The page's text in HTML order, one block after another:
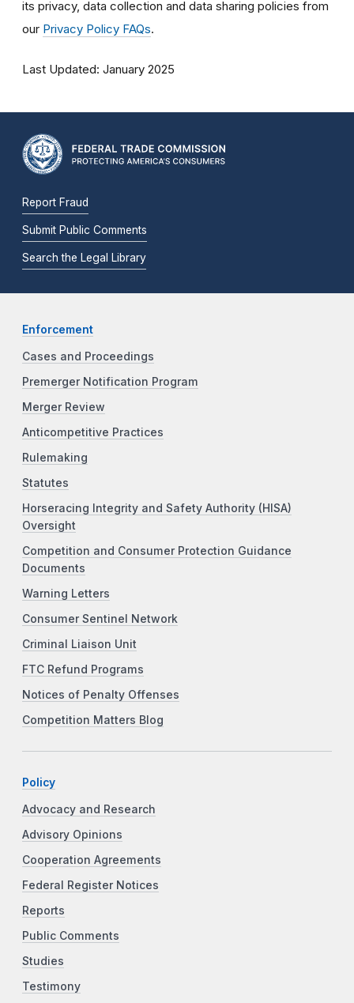
its privacy, data collection and data sharing policies from
our Privacy Policy FAQs.
Last Updated: January 2025
Report Fraud
Submit Public Comments
Search the Legal Library
Enforcement
Cases and Proceedings
Premerger Notification Program
Merger Review
Anticompetitive Practices
Rulemaking
Statutes
Horseracing Integrity and Safety Authority (HISA)
Oversight
Competition and Consumer Protection Guidance
Documents
Warning Letters
Consumer Sentinel Network
Criminal Liaison Unit
FTC Refund Programs
Notices of Penalty Offenses
Competition Matters Blog
Policy
Advocacy and Research
Advisory Opinions
Cooperation Agreements
Federal Register Notices
Reports
Public Comments
Studies
Testimony